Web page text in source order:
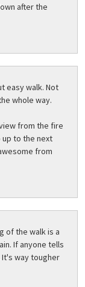
after the
easy walk. Not
whole way.
from the fire
up to the next
from
of the walk is a
If anyone tells
way tougher